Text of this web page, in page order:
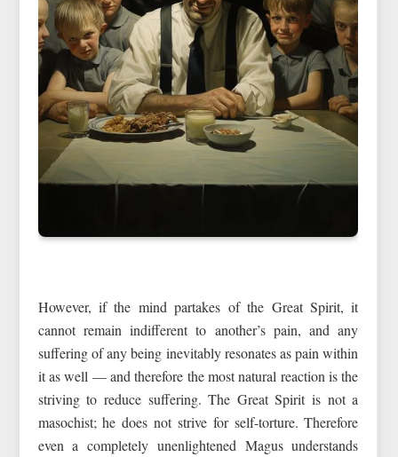
However, if the mind partakes of the Great Spirit, it
cannot remain indifferent to another’s pain, and any
suffering of any being inevitably resonates as pain within
it as well — and therefore the most natural reaction is the
striving to reduce suffering. The Great Spirit is not a
masochist; he does not strive for self-torture. Therefore
even a completely unenlightened Magus understands